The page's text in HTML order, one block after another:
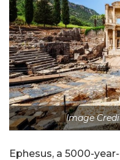
Image
Ephesus, a 5000-